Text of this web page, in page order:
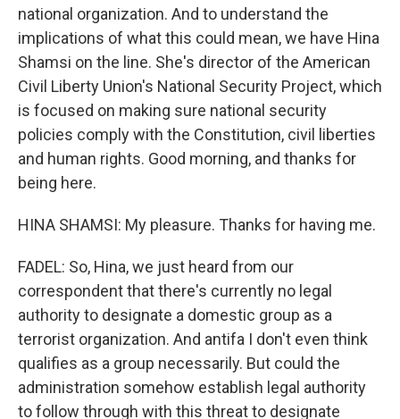
national organization. And to understand the
implications of what this could mean, we have Hina
Shamsi on the line. She's director of the American
Civil Liberty Union's National Security Project, which
is focused on making sure national security
policies comply with the Constitution, civil liberties
and human rights. Good morning, and thanks for
being here.
HINA SHAMSI: My pleasure. Thanks for having me.
FADEL: So, Hina, we just heard from our
correspondent that there's currently no legal
authority to designate a domestic group as a
terrorist organization. And antifa I don't even think
qualifies as a group necessarily. But could the
administration somehow establish legal authority
to follow through with this threat to designate